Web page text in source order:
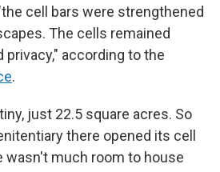
cell bars were strengthened
The cells remained
privacy," according to the
.
just 22.5 square acres. So
there opened its cell
wasn't much room to house